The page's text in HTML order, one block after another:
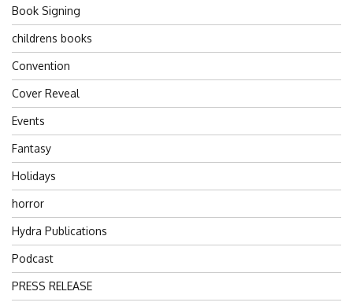
Book Signing
childrens books
Convention
Cover Reveal
Events
Fantasy
Holidays
horror
Hydra Publications
Podcast
PRESS RELEASE